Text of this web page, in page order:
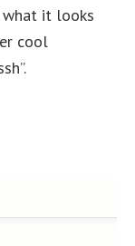
what it looks
cool